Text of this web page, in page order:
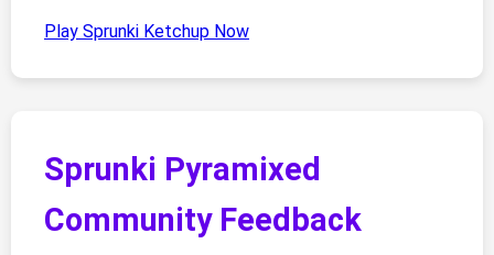
Play Sprunki Ketchup Now
Sprunki Pyramixed
Community Feedback